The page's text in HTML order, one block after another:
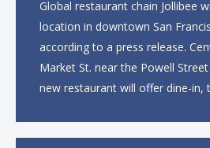
Global restaurant chain Jollibee
location in downtown San
according to a press release.
Market St. near the Powell
new restaurant will offer dine-in,